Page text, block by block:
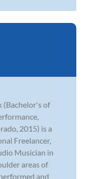
of
2015) is a
Freelancer,
Musician in
areas of
and